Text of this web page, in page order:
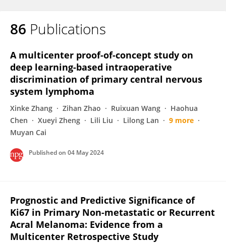
86 Publications
A multicenter proof-of-concept study on
deep learning-based intraoperative
discrimination of primary central nervous
system lymphoma
Xinke Zhang Zihan Zhao Ruixuan Wang
Haohua
Chen
Xueyi Zheng Lili Liu Lilong Lan
9 more
Muyan Cai
Published on 04 May 2024
Prognostic and Predictive Significance of
Ki67 in Primary Non-metastatic or Recurrent
Acral Melanoma: Evidence from a
Multicenter Retrospective Study